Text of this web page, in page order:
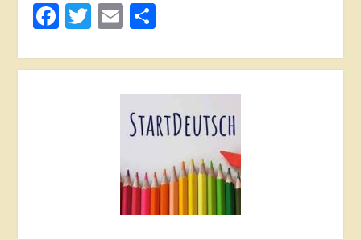
Facebook
Twitter
EmailShare